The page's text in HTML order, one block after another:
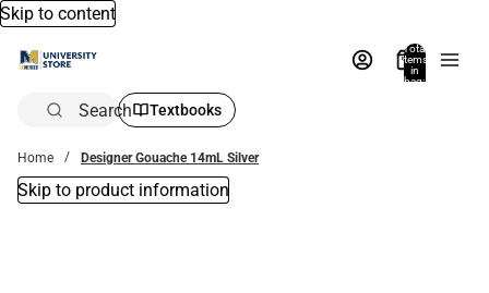
Skip to content
Total
items
in
bag:
Search Textbooks
Home Designer Gouache 14mL Silver
Skip to product information